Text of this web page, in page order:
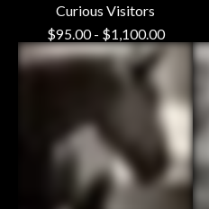
Curious Visitors
$95.00- $1,100.00